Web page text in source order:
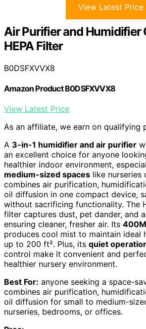
View Latest Price
Air Purifier and Humidifier
HEPA Filter
B0DSFXVVX8
Amazon Product B0DSFXVVX8
View Latest Price
As an affiliate, we earn on qualifying
A 3-in-1 humidifier and air purifier
an excellent choice for anyone
healthier indoor environment,
medium-sized spaces like nurseries
combines air purification,
oil diffusion in one compact device,
without sacrificing functionality. The
filter captures dust, pet dander, and
ensuring cleaner, fresher air. Its
produces cool mist to maintain ideal
up to 200 ft². Plus, its quiet
control make it convenient and
healthier nursery environment.
Best For: anyone seeking a space-
combines air purification,
oil diffusion for small to medium-
nurseries, bedrooms, or offices.